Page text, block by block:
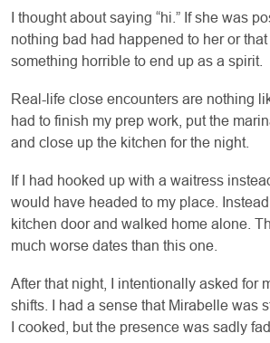
I thought about saying “hi.” If she was
nothing bad had happened to her or that
something horrible to end up as a spirit.
Real-life close encounters are nothing
had to finish my prep work, put the
and close up the kitchen for the night.
If I had hooked up with a waitress
would have headed to my place.
kitchen door and walked home alone.
much worse dates than this one.
After that night, I intentionally asked for
shifts. I had a sense that Mirabelle was
I cooked, but the presence was sadly